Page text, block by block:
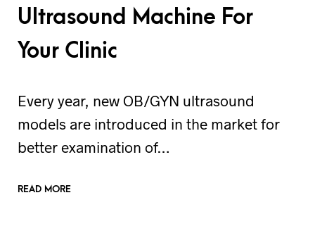
Ultrasound Machine For
Your Clinic
Every year, new OB/GYN ultrasound
models are introduced in the market for
better examination of…
READ MORE